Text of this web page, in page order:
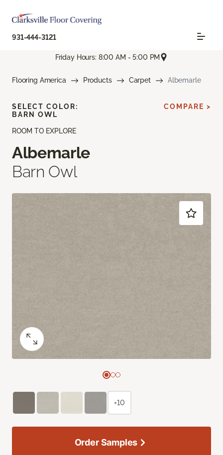
931-444-3121
Friday Hours: 8:00 AM - 5:00 PM
Flooring America Products Carpet Albemarle
ROOM TO EXPLORE
Albemarle
Barn Owl
SELECT COLOR:
BARN OWL
COMPARE >
+10
Order Samples